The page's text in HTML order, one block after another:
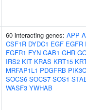
60 interacting genes: APP
CSF1R DYDC1 EGF EGFR
FGFR1 FYN GAB1 GHR
IRS2 KIT KRAS KRT15
MRFAP1L1 PDGFRB
SOCS6 SOCS7 SOS1
WASF3 YWHAB